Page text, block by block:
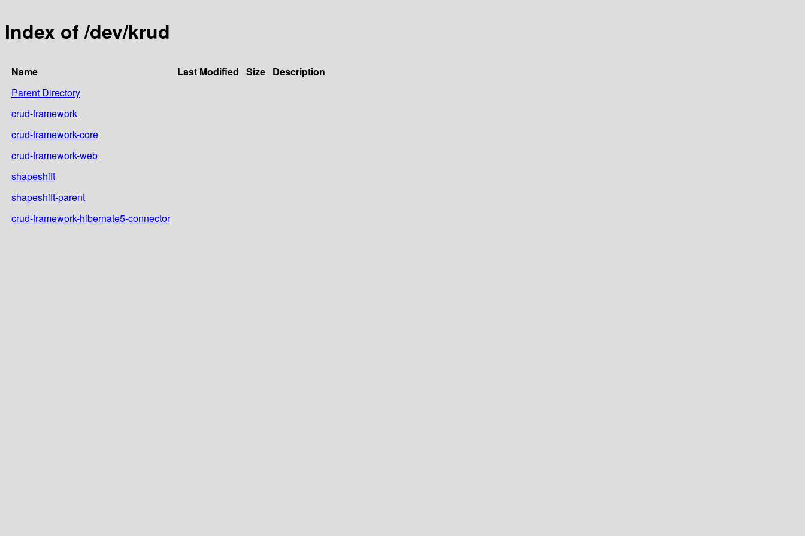
Index of /dev/krud
Name Last Modified Size Description
Parent Directory
crud-framework
crud-framework-core
crud-framework-web
shapeshift
shapeshift-parent
crud-framework-hibernate5-connector